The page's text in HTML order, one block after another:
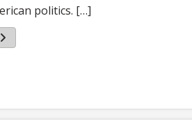
politics. […]